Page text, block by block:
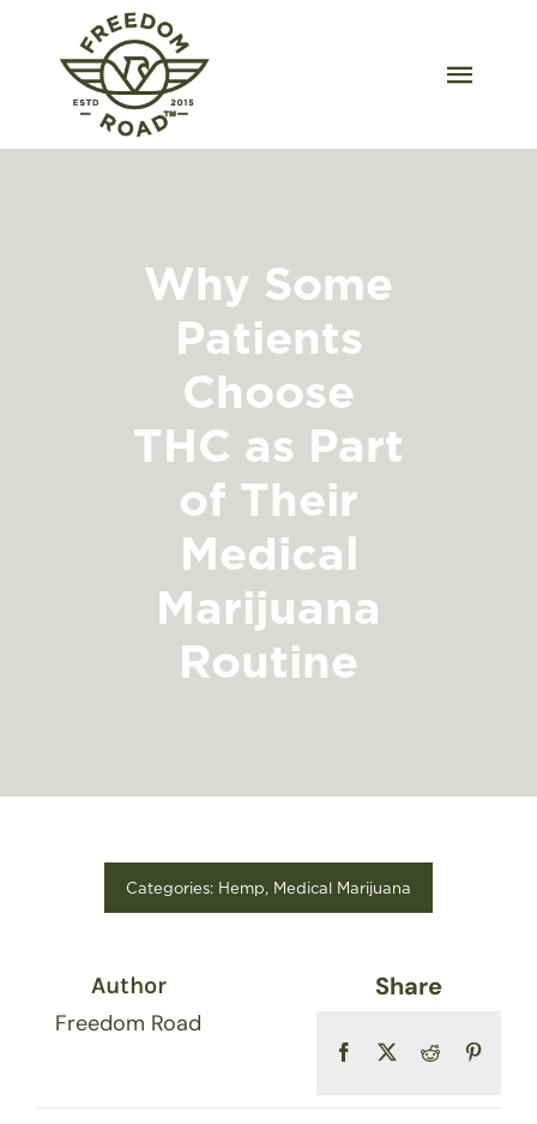
content
Our Strains
Order Wholesale
Resources
Why Some
Patients
Choose
THC as Part
of Their
Medical
Marijuana
Routine
Categories: Hemp, Medical Marijuana
Author
Freedom Road
Share